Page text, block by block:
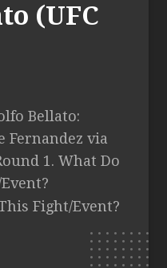
(UFC
Bellato:
Fernandez via
1. What Do
Fight/Event?